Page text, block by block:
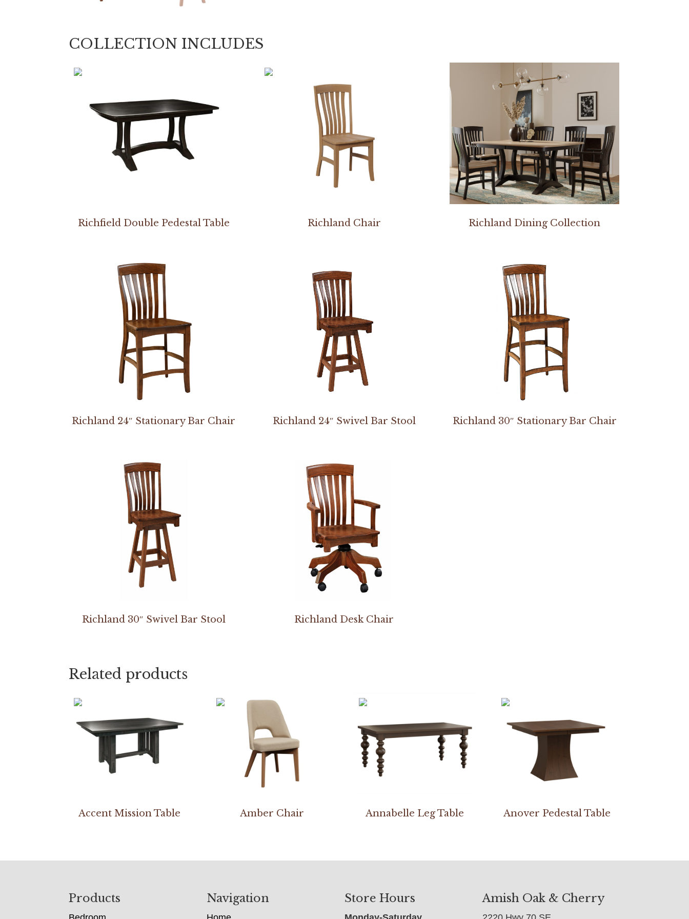
COLLECTION INCLUDES
Richfield Double Pedestal Table Richland Chair Richland Dining Collection
Richland 24″ Stationary Bar Chair Richland 24″ Swivel Bar Stool Richland 30″ Stationary Bar Chair
Richland 30″ Swivel Bar Stool Richland Desk Chair
Related products
Accent Mission Table Amber Chair Annabelle Leg Table Anover Pedestal Table
Products Navigation Store Hours Amish Oak & Cherry